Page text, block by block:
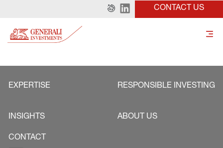
CONTACT US
EXPERTISE RESPONSIBLE INVESTING
INSIGHTS ABOUT US
CONTACT